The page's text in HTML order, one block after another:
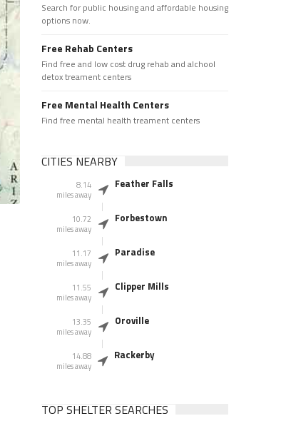
Search for public housing and affordable housing
options now.
Free Rehab Centers
Find free and low cost drug rehab and alchool
detox treament centers
Free Mental Health Centers
Find free mental health treament centers
CITIES NEARBY
8.14
miles away
Feather Falls
10.72
miles away
Forbestown
11.17
miles away
Paradise
11.55
miles away
Clipper Mills
13.35
miles away
Oroville
14.88
miles away
Rackerby
TOP SHELTER SEARCHES